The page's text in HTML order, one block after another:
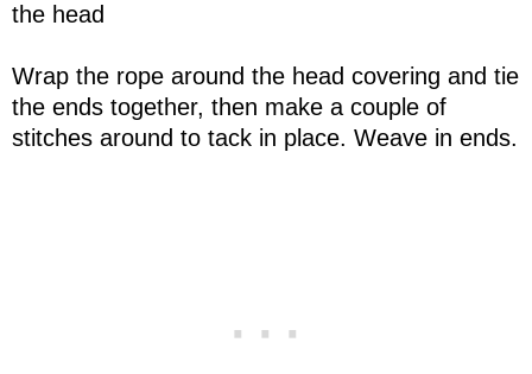
the head
Wrap the rope around the head covering and tie
the ends together, then make a couple of
stitches around to tack in place. Weave in ends.